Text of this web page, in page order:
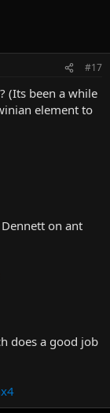
#17
(Its been a while
element to
on ant
does a good job